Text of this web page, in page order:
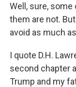
Well, sure,
them are not.
avoid as much
I quote D.H.
second chapter
Trump and my